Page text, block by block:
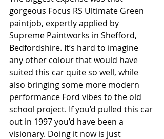
gorgeous Focus RS Ultimate Green
paintjob, expertly applied by
Supreme Paintworks in Shefford,
Bedfordshire. It’s hard to imagine
any other colour that would have
suited this car quite so well, while
also bringing some more modern
performance Ford vibes to the old
school project. If you’d pulled this car
out in 1997 you’d have been a
visionary. Doing it now is just